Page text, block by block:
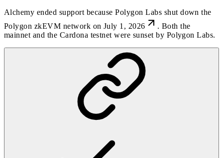
Alchemy ended support becausePolygon Labs shut down the
Polygon zkEVM network on July 1, 2026
. Both the
mainnet and the Cardona testnet were sunset by Polygon Labs.